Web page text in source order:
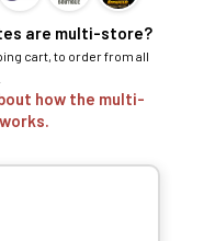
are multi-store?
cart, to order from all
how the multi-